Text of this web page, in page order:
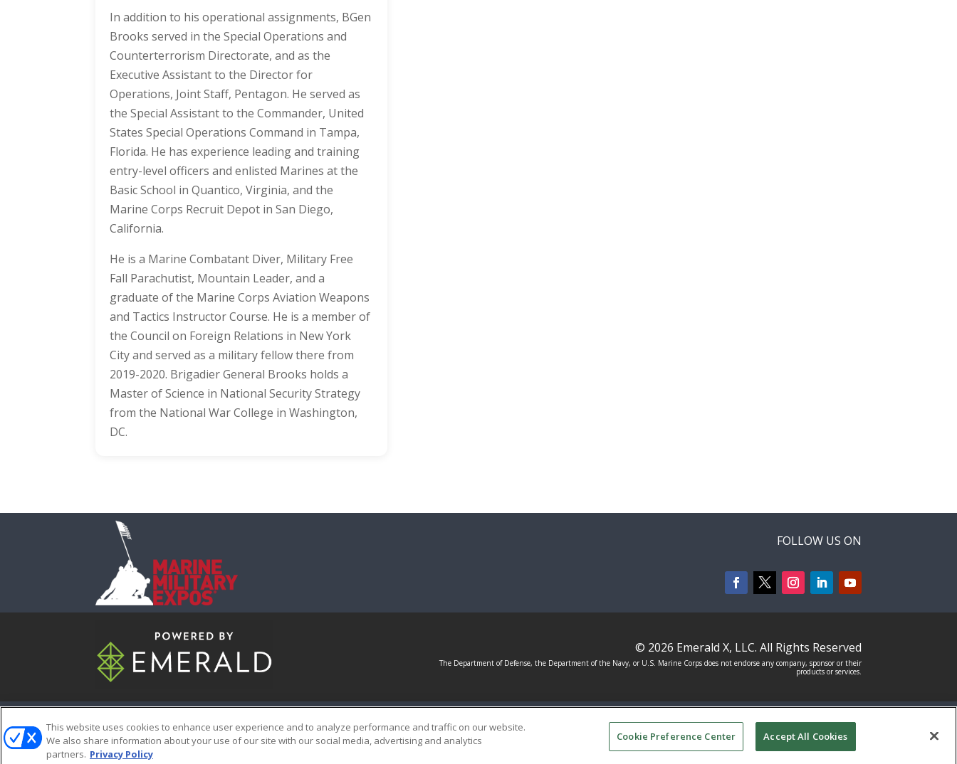
In addition to his operational assignments, BGen
Brooks served in the Special Operations and
Counterterrorism Directorate, and as the
Executive Assistant to the Director for
Operations, Joint Staff, Pentagon. He served as
the Special Assistant to the Commander, United
States Special Operations Command in Tampa,
Florida. He has experience leading and training
entry-level officers and enlisted Marines at the
Basic School in Quantico, Virginia, and the
Marine Corps Recruit Depot in San Diego,
California.
He is a Marine Combatant Diver, Military Free
Fall Parachutist, Mountain Leader, and a
graduate of the Marine Corps Aviation Weapons
and Tactics Instructor Course. He is a member of
the Council on Foreign Relations in New York
City and served as a military fellow there from
2019-2020. Brigadier General Brooks holds a
Master of Science in National Security Strategy
from the National War College in Washington,
DC.
FOLLOW US ON
© 2026 Emerald X, LLC. All Rights Reserved
The Department of Defense, the Department of the Navy, or U.S. Marine Corps does not endorse any company, sponsor or their
products or services.
ABOUT CAREERS AUTHORIZED SERVICE PROVIDERS EVENT STANDARDS OF CONDUCT YOUR PRIVACY CHOICES
TERMS OF
PRIVACY POLICY
This website uses cookies to enhance user experience and to analyze performance and traffic on our website.
We also share information about your use of our site with our social media, advertising and analytics
partners. Privacy Policy
Cookie Preference Center Accept All Cookies